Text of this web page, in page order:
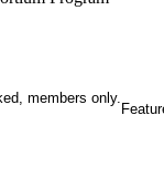
members only.